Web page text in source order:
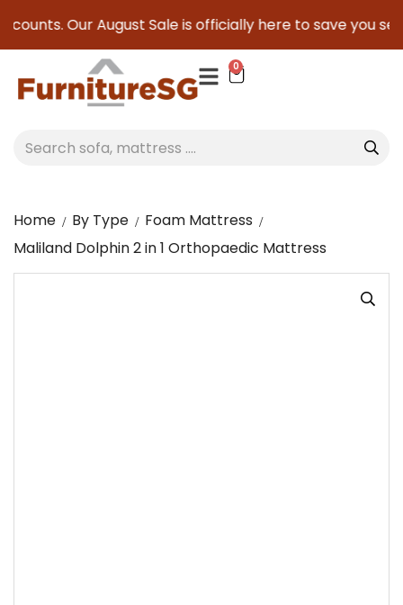
Our August Sale is officially here to save you
0
Home By Type
Foam Mattress
Maliland Dolphin 2 in 1 Orthopaedic Mattress